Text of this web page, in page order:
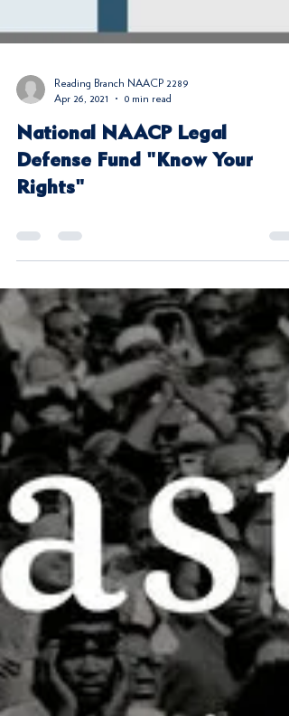
Reading Branch NAACP 2289
Apr 26, 2021
0 min read
National NAACP Legal
Defense Fund "Know Your
Rights"